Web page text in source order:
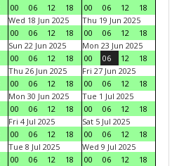
00 06 12 18 00 06 12
18
Wed 18 Jun 2025
00
06 12 18
Thu 19 Jun 2025
00
06 12
18
Sun 22 Jun 2025
00
06 12 18
Mon 23 Jun 2025
00
06 12
18
Thu 26 Jun 2025
00
06 12 18
Fri 27 Jun 2025
00
06 12
18
Mon 30 Jun 2025
00
06 12 18
Tue 1 Jul 2025
00
06 12
18
Fri 4 Jul 2025
00
06 12 18
Sat 5 Jul 2025
00
06 12
18
Tue 8 Jul 2025
00
06 12 18
Wed 9 Jul 2025
00
06 12
18